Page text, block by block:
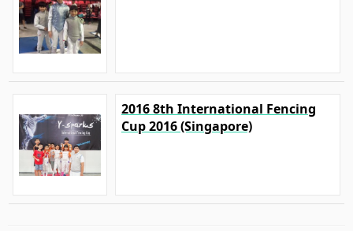
2016 8th International Fencing
Cup 2016 (Singapore)